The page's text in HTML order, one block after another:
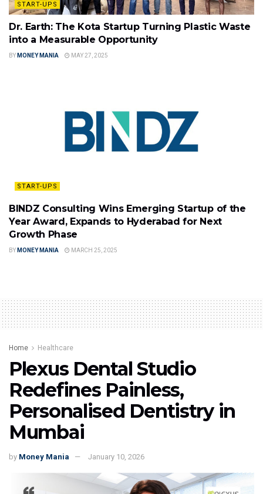
START-UPS
Dr. Earth: The Kota Startup Turning Plastic Waste
into a Measurable Opportunity
BY MONEY MANIA MAY 27, 2025
START-UPS
BINDZ Consulting Wins Emerging Startup of the
Year Award, Expands to Hyderabad for Next
Growth Phase
BY MONEY MANIA MARCH 25, 2025
Home Healthcare
Plexus Dental Studio
Redefines Painless,
Personalised Dentistry in
Mumbai
by Money Mania January 10, 2026